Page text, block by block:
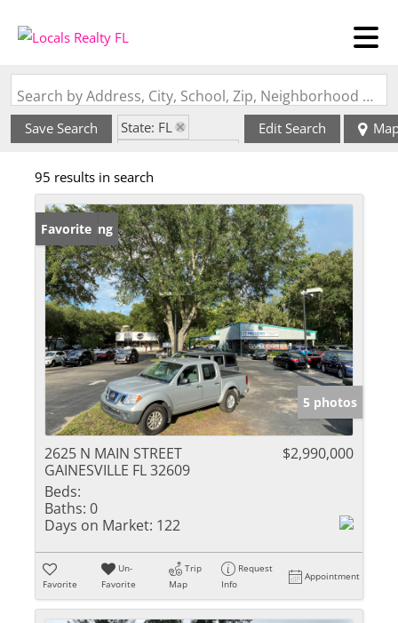
Search by Address, City, School, Zip, Neighborhood or #MLS
Save Search
State: FL
Edit Search
95 results in search
New Listing
Favorite
5 photos
2625 N MAIN STREET
GAINESVILLE FL 32609
$2,990,000
Beds:
Baths: 0
Days on Market: 122
Favorite
Un-
Favorite
Trip
Map
Request
Info
Appointment